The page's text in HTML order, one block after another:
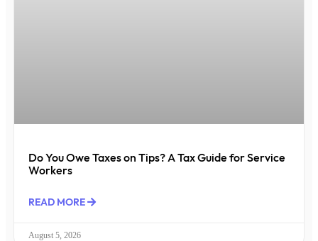
Do You Owe Taxes on Tips? A Tax Guide for Service
Workers
READ MORE
August 5, 2026